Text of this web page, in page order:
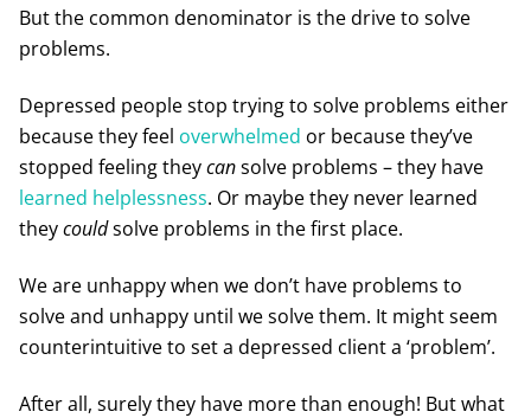
But the common denominator is the drive to solve
problems.
Depressed people stop trying to solve problems either
because they feel overwhelmed or because they’ve
stopped feeling theycansolve problems – they have
learned helplessness. Or maybe they never learned
theycouldsolve problems in the first place.
We are unhappy when we don’t have problems to
solve and unhappy until we solve them. It might seem
counterintuitive to set a depressed client a ‘problem’.
After all, surely they have more than enough! But what